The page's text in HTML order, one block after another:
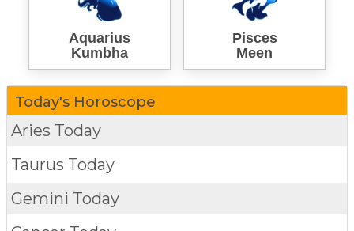
Aquarius
Kumbha
Pisces
Meen
Today's Horoscope
Aries Today
Taurus Today
Gemini Today